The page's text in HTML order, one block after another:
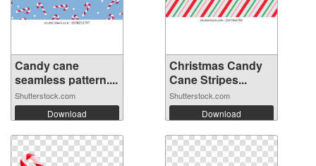
Candy cane
seamless pattern....
Shutterstock.com
Download
Christmas Candy
Cane Stripes...
Shutterstock.com
Download